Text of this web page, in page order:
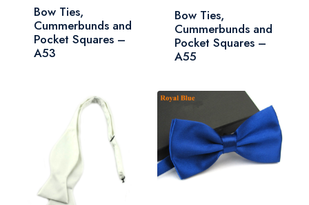
Bow Ties,
Cummerbunds and
Pocket Squares –
A53
Bow Ties,
Cummerbunds and
Pocket Squares –
A55